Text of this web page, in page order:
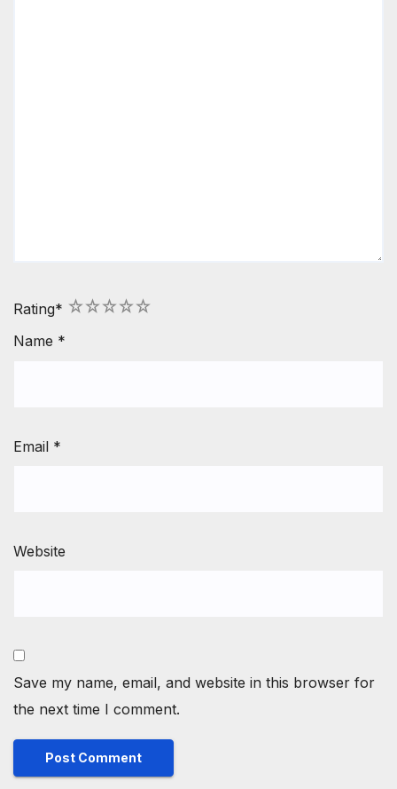
Rating* 5
4
3
2
1
Name *
Email *
Website
Save my name, email, and website in this browser for
the next time I comment.